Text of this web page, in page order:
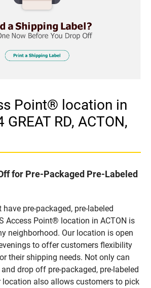
Point® location in
RD, ACTON,
for Pre-Packaged Pre-Labeled
pre-packaged, pre-labeled
Access Point® location in ACTON is
neighborhood. Our location is open
to offer customers flexibility
their shipping needs. Not only can
drop off pre-packaged, pre-labeled
location also allows customers to pick